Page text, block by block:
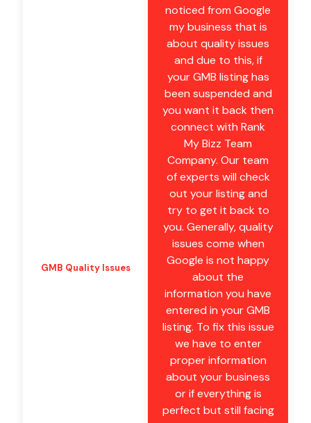
GMB Quality Issues
noticed from Google
my business that is
about quality issues
and due to this, if
your GMB listing has
been suspended and
you want it back then
connect with Rank
My Bizz Team
Company. Our team
of experts will check
out your listing and
try to get it back to
you. Generally, quality
issues come when
Google is not happy
about the
information you have
entered in your GMB
listing. To fix this issue
we have to enter
proper information
about your business
or if everything is
perfect but still facing